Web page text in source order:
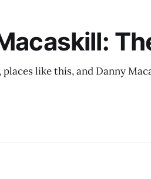
like this, and Danny